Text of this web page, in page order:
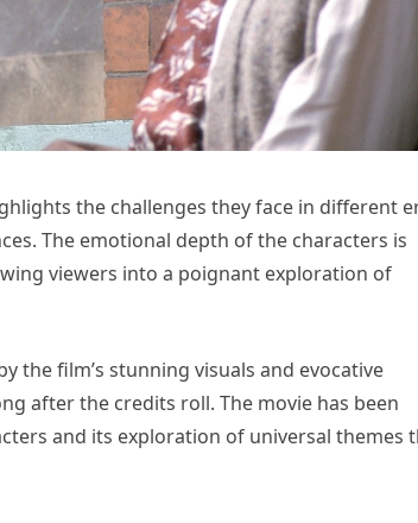
the challenges they face in different
The emotional depth of the characters is
viewers into a poignant exploration of
the film’s stunning visuals and evocative
after the credits roll. The movie has been
and its exploration of universal themes